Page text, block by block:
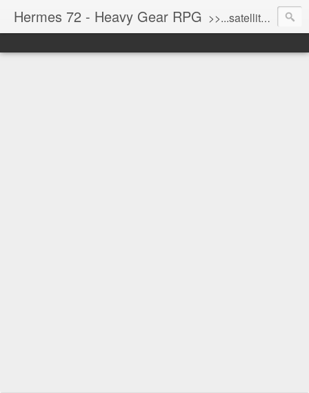
Hermes 72 - Heavy Gear RPG >>...satellite uplink engaged...processing...stand by...<<